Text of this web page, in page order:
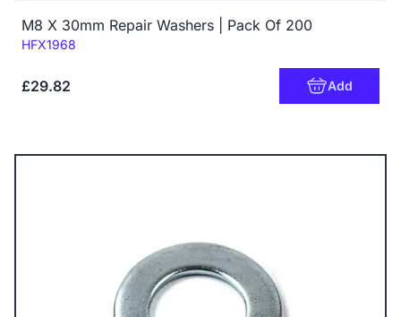
M8 X 30mm Repair Washers | Pack Of 200
Code:
HFX1968
£29.82 Add